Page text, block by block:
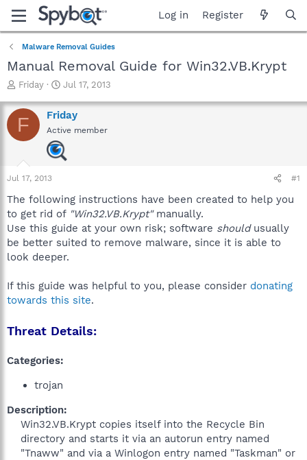
Log in Register
Malware Removal Guides
Manual Removal Guide for Win32.VB.Krypt
T
r
e
a
a
r
e
r
Friday
S
a
r
t
d
a
Jul 17, 2013
F Friday
Active member
Jul 17, 2013 #1
The following instructions have been created to help you
to get rid of "Win32.VB.Krypt"manually.
Use this guide at your own risk; software shouldusually
be better suited to remove malware, since it is able to
look deeper.
If this guide was helpful to you, please consider donating
towards this site.
Threat Details:
Categories:
trojan
Description:
Win32.VB.Krypt copies itself into the Recycle Bin
directory and starts it via an autorun entry named
"Tnaww" and via a Winlogon entry named "Taskman" or